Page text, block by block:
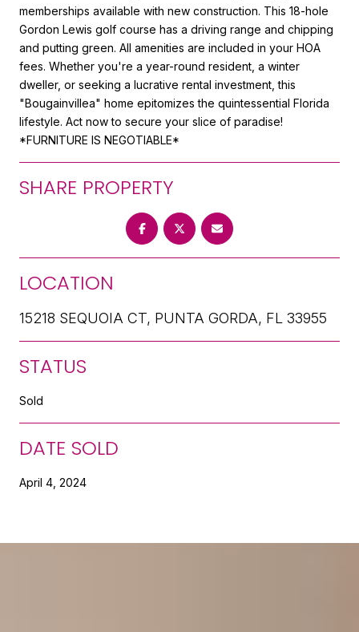
memberships available with new construction. This 18-hole
Gordon Lewis golf course has a driving range and chipping
and putting green. All amenities are included in your HOA
fees. Whether you're a year-round resident, a winter
dweller, or seeking a lucrative rental investment, this
"Bougainvillea" home epitomizes the quintessential Florida
lifestyle. Act now to secure your slice of paradise!
*FURNITURE IS NEGOTIABLE*
SHARE PROPERTY
LOCATION
15218 SEQUOIA CT, PUNTA GORDA, FL 33955
STATUS
Sold
DATE SOLD
April 4, 2024